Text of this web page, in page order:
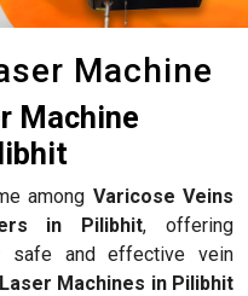
Machine
Machine
among Varicose Veins
in Pilibhit, offering
safe and effective vein
Machines in Pilibhit